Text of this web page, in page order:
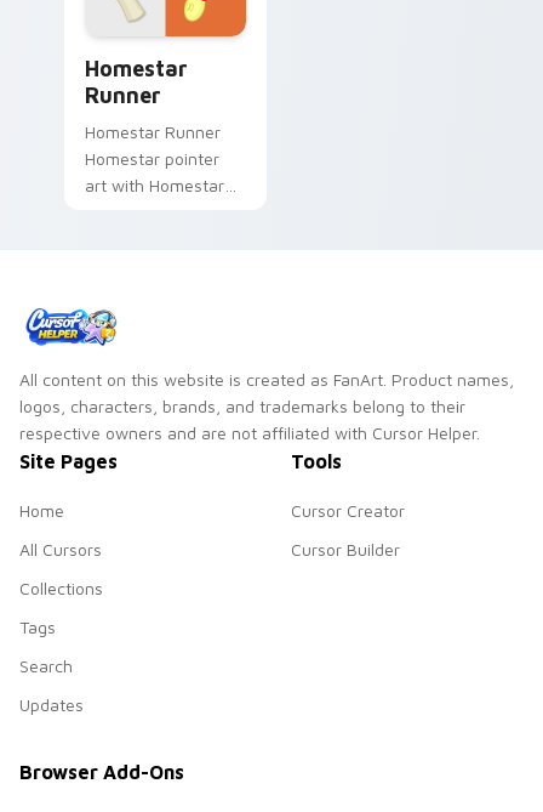
Homestar
Runner
Homestar Runner
Homestar pointer
art with Homestar
All content on this website is created as FanArt. Product names,
logos, characters, brands, and trademarks belong to their
respective owners and are not affiliated with Cursor Helper.
Site Pages
Home
All Cursors
Collections
Tags
Search
Updates
Tools
Cursor Creator
Cursor Builder
Browser Add-Ons